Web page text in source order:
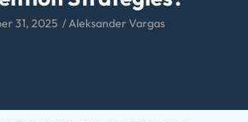
31, 2025 /Aleksander Vargas